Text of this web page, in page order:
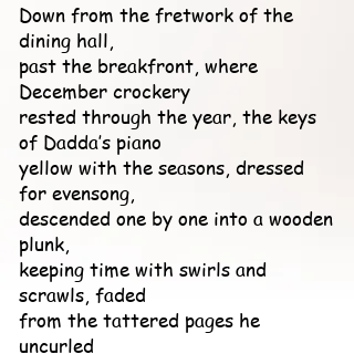
Down from the fretwork of the
dining hall,
past the breakfront, where
December crockery
rested through the year, the keys
of Dadda’s piano
yellow with the seasons, dressed
for evensong,
descended one by one into a wooden
plunk,
keeping time with swirls and
scrawls, faded
from the tattered pages he
uncurled